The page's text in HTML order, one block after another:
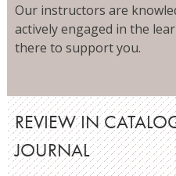
Our instructors are
actively engaged in the
there to support you.
REVIEW IN
JOURNAL